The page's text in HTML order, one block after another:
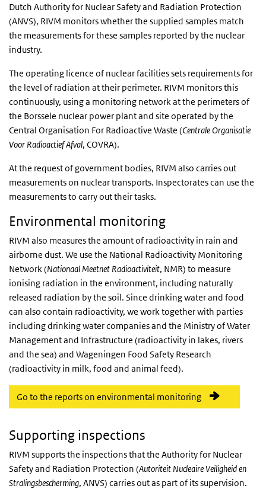
Dutch Authority for Nuclear Safety and Radiation Protection
(ANVS), RIVM monitors whether the supplied samples match
the measurements for these samples reported by the nuclear
industry.
The operating licence of nuclear facilities sets requirements for
the level of radiation at their perimeter. RIVM monitors this
continuously, using a monitoring network at the perimeters of
the Borssele nuclear power plant and site operated by the
Central Organisation For Radioactive Waste (Centrale Organisatie
Voor Radioactief Afval, COVRA).
At the request of government bodies, RIVM also carries out
measurements on nuclear transports. Inspectorates can use the
measurements to carry out their tasks.
Environmental monitoring
RIVM also measures the amount of radioactivity in rain and
airborne dust. We use the National Radioactivity Monitoring
Network (Nationaal Meetnet Radioactiviteit, NMR) to measure
ionising radiation in the environment, including naturally
released radiation by the soil. Since drinking water and food
can also contain radioactivity, we work together with parties
including drinking water companies and the Ministry of Water
Management and Infrastructure (radioactivity in lakes, rivers
and the sea) and Wageningen Food Safety Research
(radioactivity in milk, food and animal feed).
Go to the reports on environmental monitoring
Supporting inspections
RIVM supports the inspections that the Authority for Nuclear
Safety and Radiation Protection (Autoriteit Nucleaire Veiligheid en
Stralingsbescherming, ANVS) carries out as part of its supervision.